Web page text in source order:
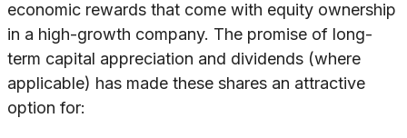
economic rewards that come with equity ownership
in a high-growth company. The promise of long-
term capital appreciation and dividends (where
applicable) has made these shares an attractive
option for: